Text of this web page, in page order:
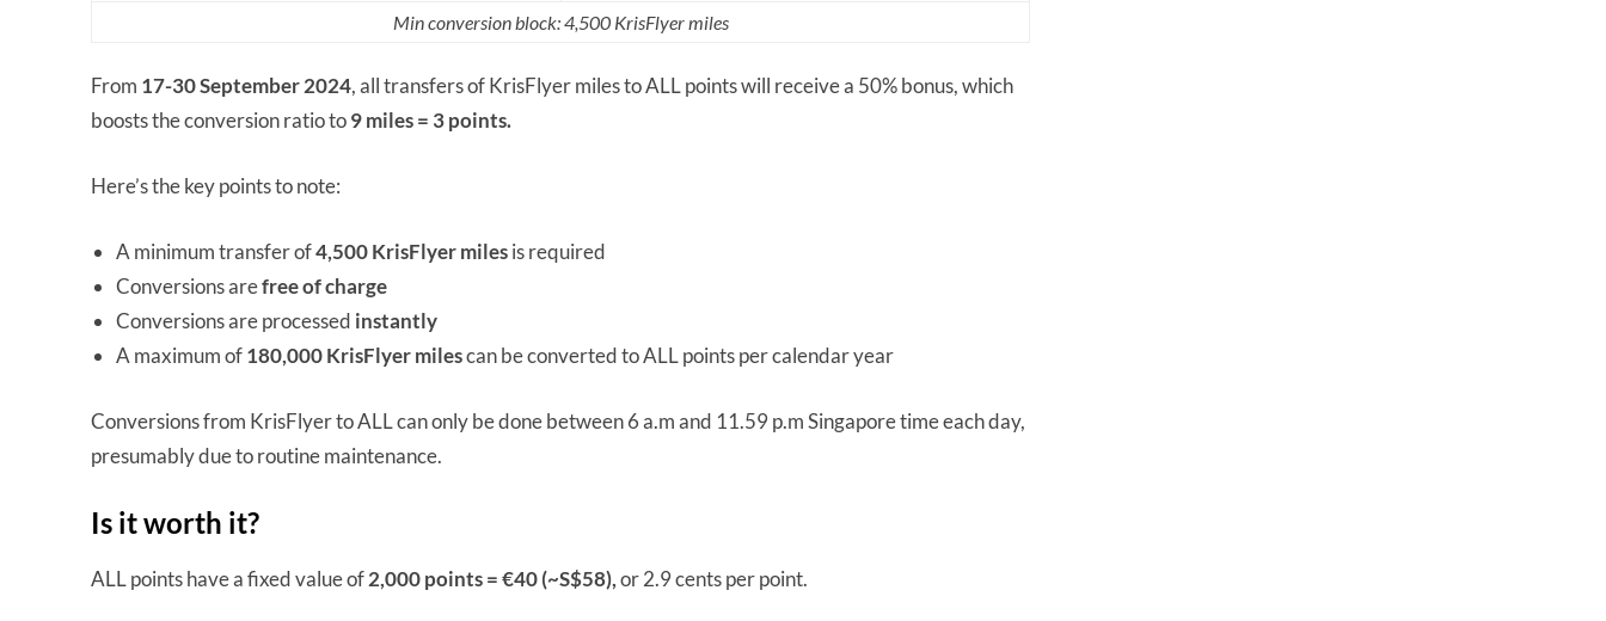
Min conversion block: 4,500 KrisFlyer miles
From 17-30 September 2024, all transfers of KrisFlyer miles to ALL points will receive a 50% bonus, which
boosts the conversion ratio to9 miles = 3 points.
Here’s the key points to note:
A minimum transfer of4,500 KrisFlyer milesis required
Conversions arefree of charge
Conversions are processed instantly
A maximum of180,000 KrisFlyer milescan be converted to ALL points per calendar year
Conversions from KrisFlyer to ALL can only be done between 6 a.m and 11.59 p.m Singapore time each day,
presumably due to routine maintenance.
Is it worth it?
ALL points have a fixed value of2,000 points = €40 (~S$58),or 2.9 cents per point.